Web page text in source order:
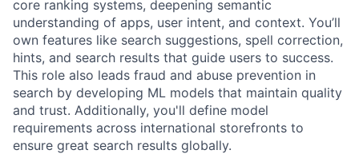
core ranking systems, deepening semantic
understanding of apps, user intent, and context. You’ll
own features like search suggestions, spell correction,
hints, and search results that guide users to success.
This role also leads fraud and abuse prevention in
search by developing ML models that maintain quality
and trust. Additionally, you'll define model
requirements across international storefronts to
ensure great search results globally.